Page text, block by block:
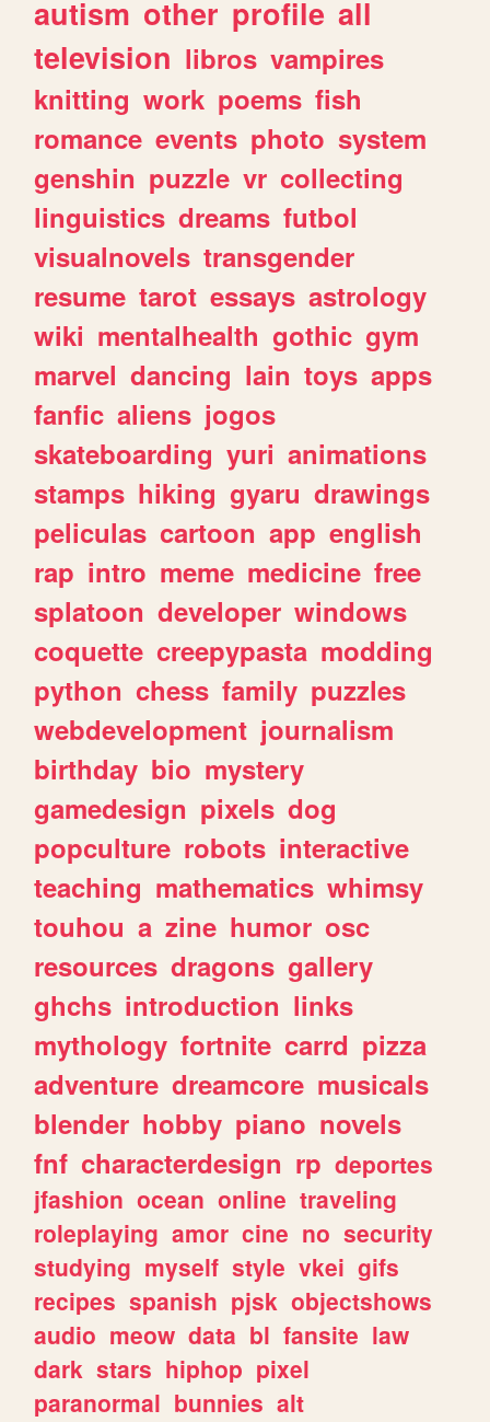
autism other profile all
television libros vampires
knitting work poems fish
romance events photo system
genshin puzzle vr collecting
linguistics dreams futbol
visualnovels transgender
resume tarot essays astrology
wiki mentalhealth gothic gym
marvel dancing lain toys apps
fanfic aliens jogos
skateboarding yuri animations
stamps hiking gyaru drawings
peliculas cartoon app english
rap intro meme medicine free
splatoon developer windows
coquette creepypasta modding
python chess family puzzles
webdevelopment journalism
birthday bio mystery
gamedesign pixels dog
popculture robots interactive
teaching mathematics whimsy
touhou a zine humor osc
resources dragons gallery
ghchs introduction links
mythology fortnite carrd pizza
adventure dreamcore musicals
blender hobby piano novels
fnf characterdesign rp deportes
jfashion ocean online traveling
roleplaying amor cine no security
studying myself style vkei gifs
recipes spanish pjsk objectshows
audio meow data bl fansite law
dark stars hiphop pixel
paranormal bunnies alt